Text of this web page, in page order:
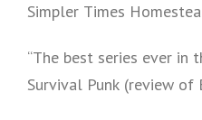
Simpler Times
“The best series ever in
Survival Punk (review of